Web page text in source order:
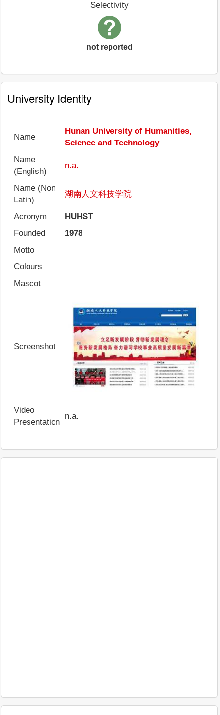
Selectivity
not reported
University Identity
Name
Hunan University of Humanities,
Science and Technology
Name
(English)
n.a.
Name (Non
Latin)
湖南人文科技学院
Acronym
HUHST
Founded
1978
Motto
Colours
Mascot
Screenshot
Video
Presentation
n.a.